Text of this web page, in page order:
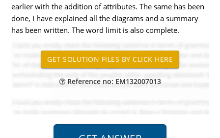
earlier with the addition of attributes. The same has been
done, I have explained all the diagrams and a summary
has been written. The word limit is also complete.
Reference no: EM132007013